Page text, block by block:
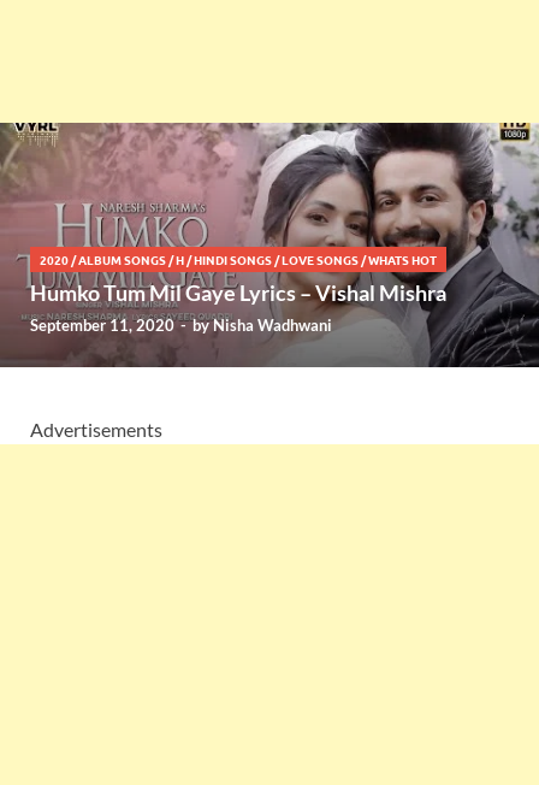
2020 /ALBUM SONGS /H /HINDI SONGS /LOVE SONGS /WHATS HOT
Humko Tum Mil Gaye Lyrics – Vishal Mishra
September 11, 2020-byNisha Wadhwani
Advertisements